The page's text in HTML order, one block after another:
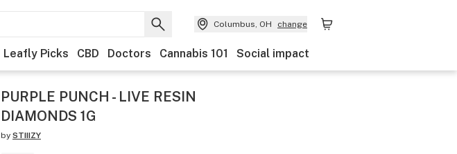
Columbus, OH change
Leafly Picks CBD Doctors Cannabis 101 Social impact
PURPLE PUNCH - LIVE RESIN
DIAMONDS 1G
by STIIIZY